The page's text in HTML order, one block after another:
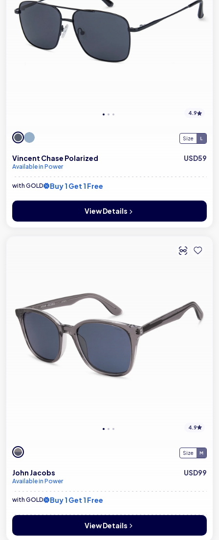
4.9
Size
Vincent Chase Polarized
Available in Power
USD59
with GOLD Buy 1 Get 1 Free
View Details
4.9
Size
John Jacobs
Available in Power
USD99
with GOLD Buy 1 Get 1 Free
View Details